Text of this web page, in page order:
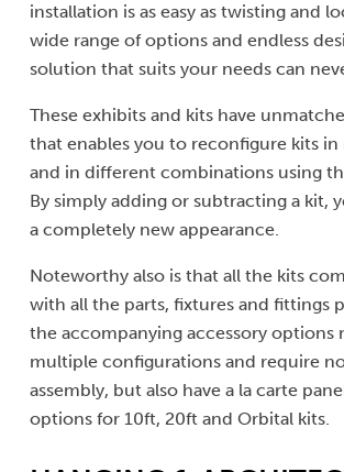
installation is as easy as twisting and
wide range of options and endless
solution that suits your needs can
These exhibits and kits have
that enables you to reconfigure kits
and in different combinations using
By simply adding or subtracting a kit,
a completely new appearance.
Noteworthy also is that all the kits
with all the parts, fixtures and fittings
the accompanying accessory options
multiple configurations and require
assembly, but also have a la carte
options for 10ft, 20ft and Orbital kits.